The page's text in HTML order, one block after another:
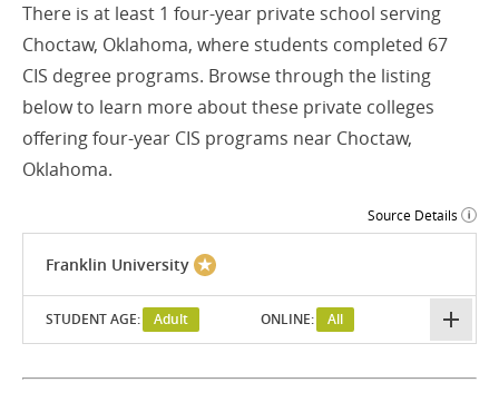
There is at least 1 four-year private school serving
Choctaw, Oklahoma, where students completed 67
CIS degree programs. Browse through the listing
below to learn more about these private colleges
offering four-year CIS programs near Choctaw,
Oklahoma.
Source Details
Franklin University
STUDENT AGE: Adult ONLINE: All